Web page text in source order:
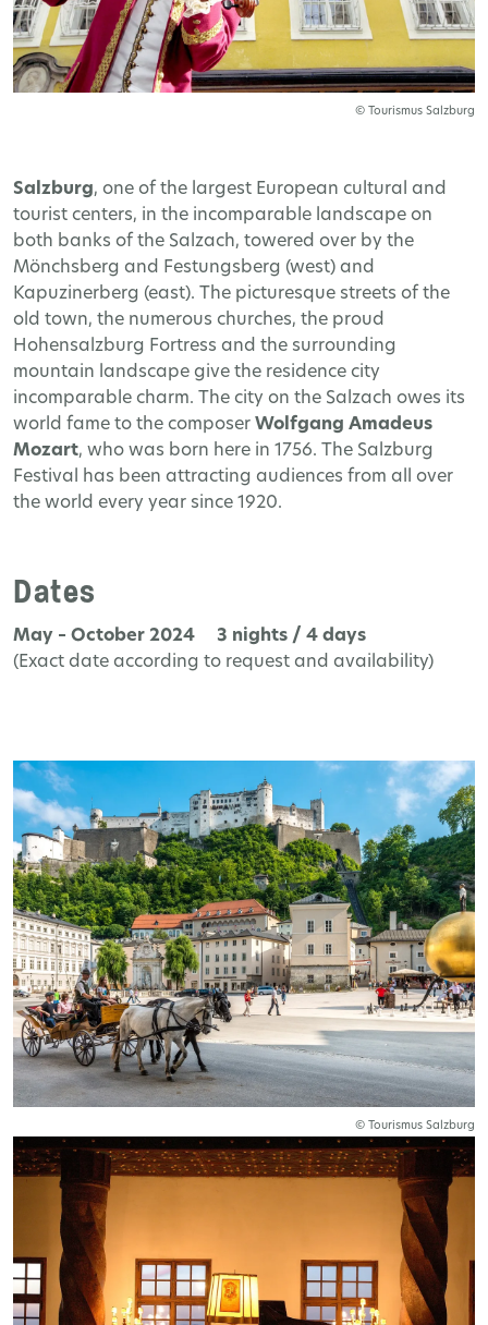
© Tourismus Salzburg
Salzburg, one of the largest European cultural and
tourist centers, in the incomparable landscape on
both banks of the Salzach, towered over by the
Mönchsberg and Festungsberg (west) and
Kapuzinerberg (east). The picturesque streets of the
old town, the numerous churches, the proud
Hohensalzburg Fortress and the surrounding
mountain landscape give the residence city
incomparable charm. The city on the Salzach owes its
world fame to the composer Wolfgang Amadeus
Mozart, who was born here in 1756. The Salzburg
Festival has been attracting audiences from all over
the world every year since 1920.
Dates
May – October 2024 3 nights / 4 days
(Exact date according to request and availability)
© Tourismus Salzburg